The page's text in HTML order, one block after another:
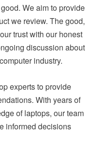
We aim to provide
we review. The good,
trust with our honest
discussion about
industry.
experts to provide
With years of
of laptops, our team
informed decisions